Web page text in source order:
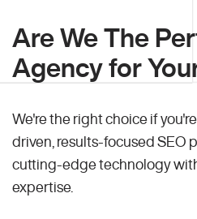
Are We The
Agency for
We're the right choice if
driven, results-focused SEO
cutting-edge technology
expertise.